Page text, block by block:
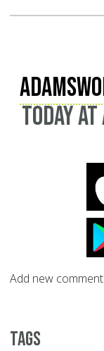
today at
Add new comment
Tags